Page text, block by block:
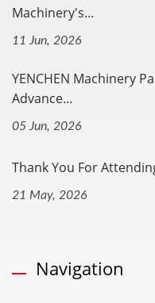
Machinery's...
11 Jun, 2026
YENCHEN Machinery
Advance...
05 Jun, 2026
Thank You For
21 May, 2026
Navigation